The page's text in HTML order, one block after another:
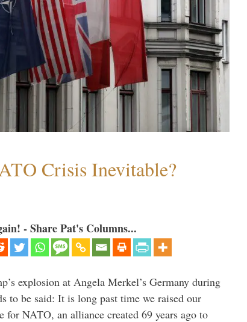
Crisis Inevitable?
- Share Pat's Columns...
explosion at Angela Merkel’s Germany during
to be said: It is long past time we raised our
for NATO, an alliance created 69 years ago to